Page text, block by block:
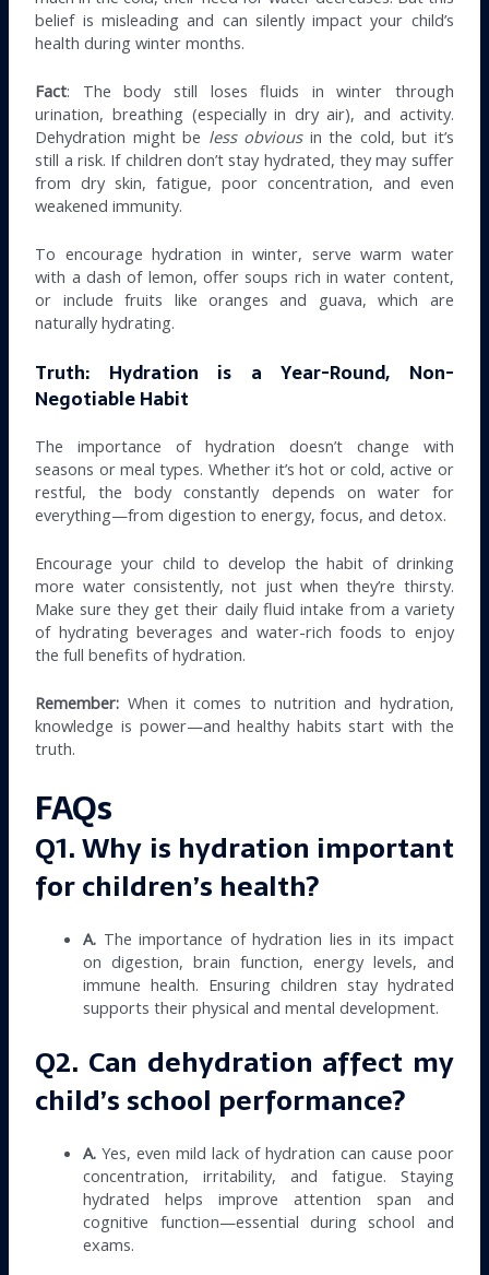
belief is misleading and can silently impact your child’s
health during winter months.
Fact: The body still loses fluids in winter through
urination, breathing (especially in dry air), and activity.
Dehydration might be less obviousin the cold, but it’s
still a risk. If children don’t stay hydrated, they may suffer
from dry skin, fatigue, poor concentration, and even
weakened immunity.
To encourage hydration in winter, serve warm water
with a dash of lemon, offer soups rich in water content,
or include fruits like oranges and guava, which are
naturally hydrating.
Truth: Hydration is a Year-Round, Non-
Negotiable Habit
The importance of hydration doesn’t change with
seasons or meal types. Whether it’s hot or cold, active or
restful, the body constantly depends on water for
everything—from digestion to energy, focus, and detox.
Encourage your child to develop the habit of drinking
more water consistently, not just when they’re thirsty.
Make sure they get their daily fluid intake from a variety
of hydrating beverages and water-rich foods to enjoy
the full benefits of hydration.
Remember: When it comes to nutrition and hydration,
knowledge is power—and healthy habits start with the
truth.
FAQs
Q1. Why is hydration important
for children’s health?
A. The importance of hydration lies in its impact
on digestion, brain function, energy levels, and
immune health. Ensuring children stay hydrated
supports their physical and mental development.
Q2. Can dehydration affect my
child’s school performance?
A. Yes, even mild lack of hydration can cause poor
concentration, irritability, and fatigue. Staying
hydrated helps improve attention span and
cognitive function—essential during school and
exams.